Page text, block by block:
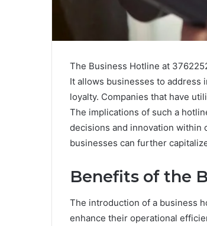
The Business Hotline at
It allows businesses to address
loyalty. Companies that have
The implications of such a
decisions and innovation within
businesses can further
Benefits of the
The introduction of a business
enhance their operational